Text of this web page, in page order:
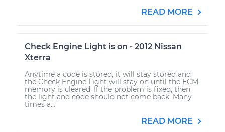
READ MORE
Check Engine Light is on - 2012 Nissan
Xterra
Anytime a code is stored, it will stay stored and
the Check Engine Light will stay on until the ECM
memory is cleared. If the problem is fixed, then
the light and code should not come back. Many
times a...
READ MORE